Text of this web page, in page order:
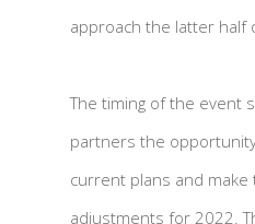
approach the latter half
The timing of the event
partners the
current plans and make
adjustments for 2022.